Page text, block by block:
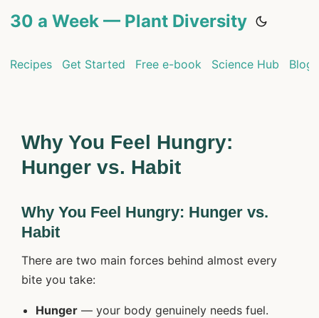
30 a Week — Plant Diversity
Recipes Get Started Free e-book Science Hub Blog
Why You Feel Hungry:
Hunger vs. Habit
Why You Feel Hungry: Hunger vs.
Habit
There are two main forces behind almost every
bite you take:
Hunger — your body genuinely needs fuel.